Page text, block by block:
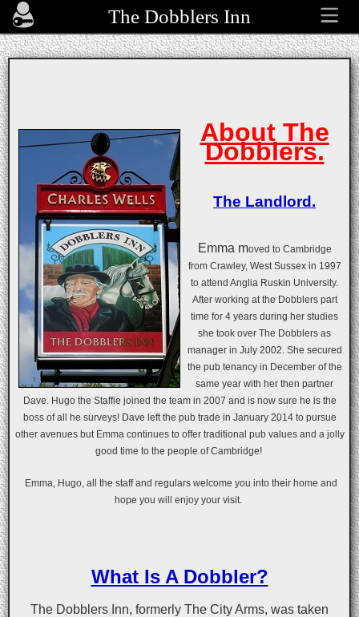
The Dobblers Inn
About The
Dobblers.
The Landlord.
Emma moved to Cambridge
from Crawley, West Sussex in 1997
to attend Anglia Ruskin University.
After working at the Dobblers part
time for 4 years during her studies
she took over The Dobblers as
manager in July 2002. She secured
the pub tenancy in December of the
same year with her then partner
Dave. Hugo the Staffie joined the team in 2007 and is now sure he is the
boss of all he surveys! Dave left the pub trade in January 2014 to pursue
other avenues but Emma continues to offer traditional pub values and a jolly
good time to the people of Cambridge!
Emma, Hugo, all the staff and regulars welcome you into their home and
hope you will enjoy your visit.
What Is A Dobbler?
The Dobblers Inn, formerly The City Arms, was taken